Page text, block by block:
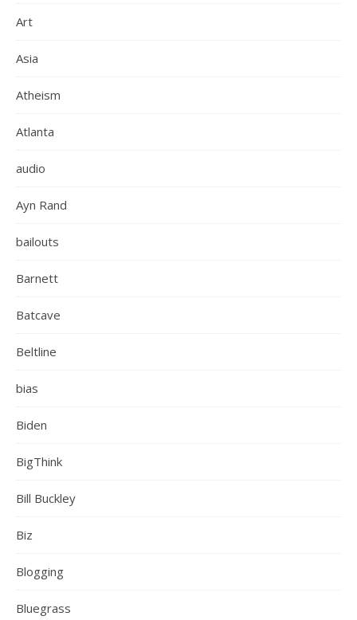
Art
Asia
Atheism
Atlanta
audio
Ayn Rand
bailouts
Barnett
Batcave
Beltline
bias
Biden
BigThink
Bill Buckley
Biz
Blogging
Bluegrass